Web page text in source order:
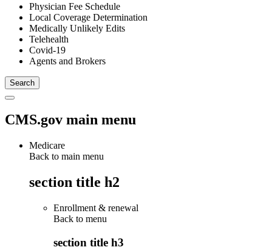
Physician Fee Schedule
Local Coverage Determination
Medically Unlikely Edits
Telehealth
Covid-19
Agents and Brokers
CMS.gov main menu
Medicare
Back to main menu
section title h2
Enrollment & renewal
Back to menu
section title h3